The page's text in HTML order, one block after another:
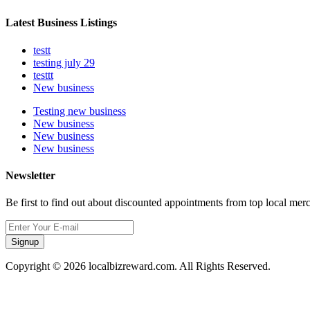
Latest Business Listings
testt
testing july 29
testtt
New business
Testing new business
New business
New business
New business
Newsletter
Be first to find out about discounted appointments from top local
Signup
Copyright © 2026 localbizreward.com. All Rights Reserved.